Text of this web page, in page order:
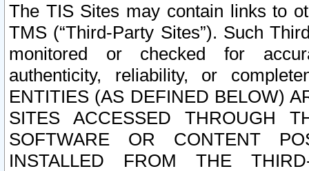
The TIS Sites may contain links to
TMS (“Third-Party Sites”). Such
monitored or checked for
authenticity, reliability, or
ENTITIES (AS DEFINED BELOW)
SITES ACCESSED THROUGH
SOFTWARE OR CONTENT
INSTALLED FROM THE